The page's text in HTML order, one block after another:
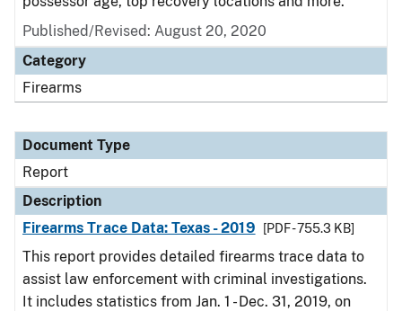
Published/Revised: August 20, 2020
Category
Firearms
Document Type
Report
Description
Firearms Trace Data: Texas - 2019
[PDF - 755.3 KB]
This report provides detailed firearms trace data to
assist law enforcement with criminal investigations.
It includes statistics from Jan. 1 - Dec. 31, 2019, on